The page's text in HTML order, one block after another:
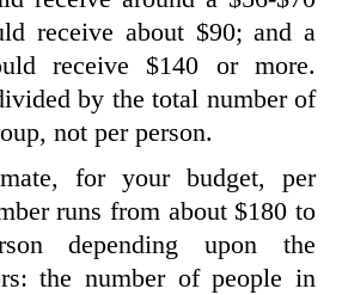
receive about $90; and a
receive $140 or more.
by the total number of
not per person.
for your budget, per
runs from about $180 to
depending upon the
the number of people in